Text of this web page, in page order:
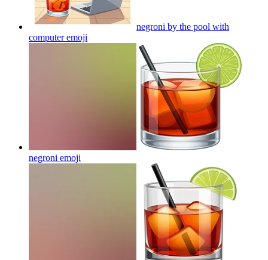
negroni by the pool with
computeremoji
negroni emoji